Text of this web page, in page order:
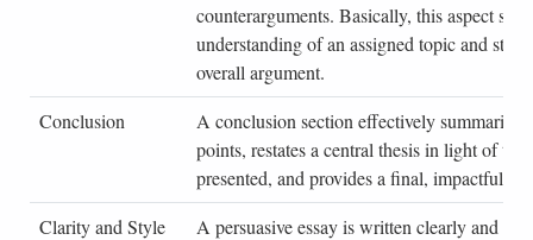
counterarguments. Basically, this aspect
understanding of an assigned topic and
overall argument.
Conclusion
A conclusion section effectively summarizes
points, restates a central thesis in light of the
presented, and provides a final, impactful
Clarity and Style
A persuasive essay is written clearly and